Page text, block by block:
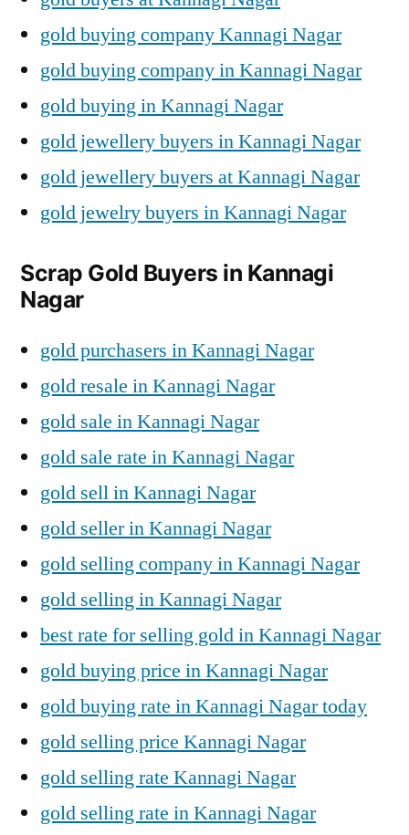
gold buying company Kannagi Nagar
gold buying company in Kannagi Nagar
gold buying in Kannagi Nagar
gold jewellery buyers in Kannagi Nagar
gold jewellery buyers at Kannagi Nagar
gold jewelry buyers in Kannagi Nagar
Scrap Gold Buyers in Kannagi
Nagar
gold purchasers in Kannagi Nagar
gold resale in Kannagi Nagar
gold sale in Kannagi Nagar
gold sale rate in Kannagi Nagar
gold sell in Kannagi Nagar
gold seller in Kannagi Nagar
gold selling company in Kannagi Nagar
gold selling in Kannagi Nagar
best rate for selling gold in Kannagi Nagar
gold buying price in Kannagi Nagar
gold buying rate in Kannagi Nagar today
gold selling price Kannagi Nagar
gold selling rate Kannagi Nagar
gold selling rate in Kannagi Nagar